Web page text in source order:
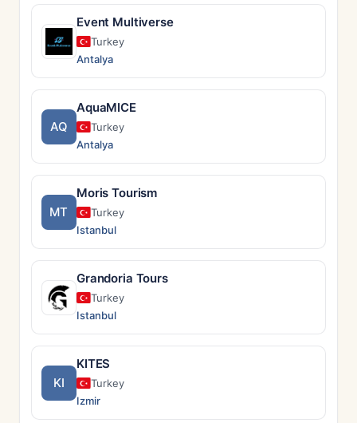
Event Multiverse
Turkey
Antalya
AQ
AquaMICE
Turkey
Antalya
MT
Moris Tourism
Turkey
Istanbul
Grandoria Tours
Turkey
Istanbul
KI
KITES
Turkey
Izmir